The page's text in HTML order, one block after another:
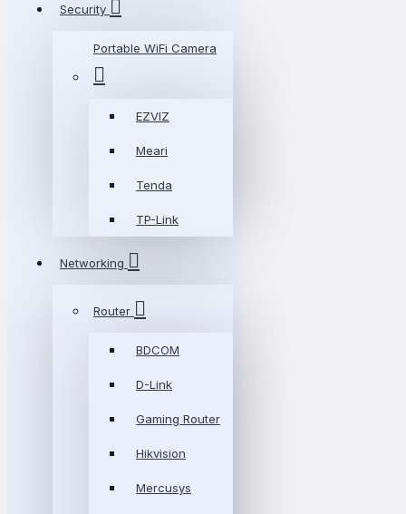
Security
Portable WiFi Camera
EZVIZ
Meari
Tenda
TP-Link
Networking
Router
BDCOM
D-Link
Gaming Router
Hikvision
Mercusys